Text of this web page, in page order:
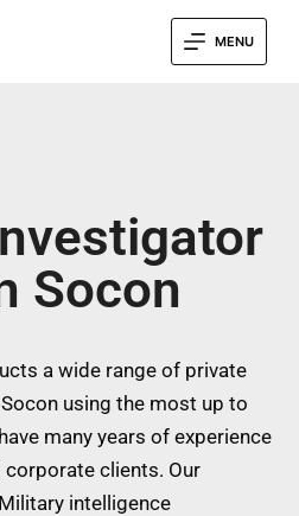
MENU
Socon
a wide range of private
using the most up to
many years of experience
clients. Our
intelligence